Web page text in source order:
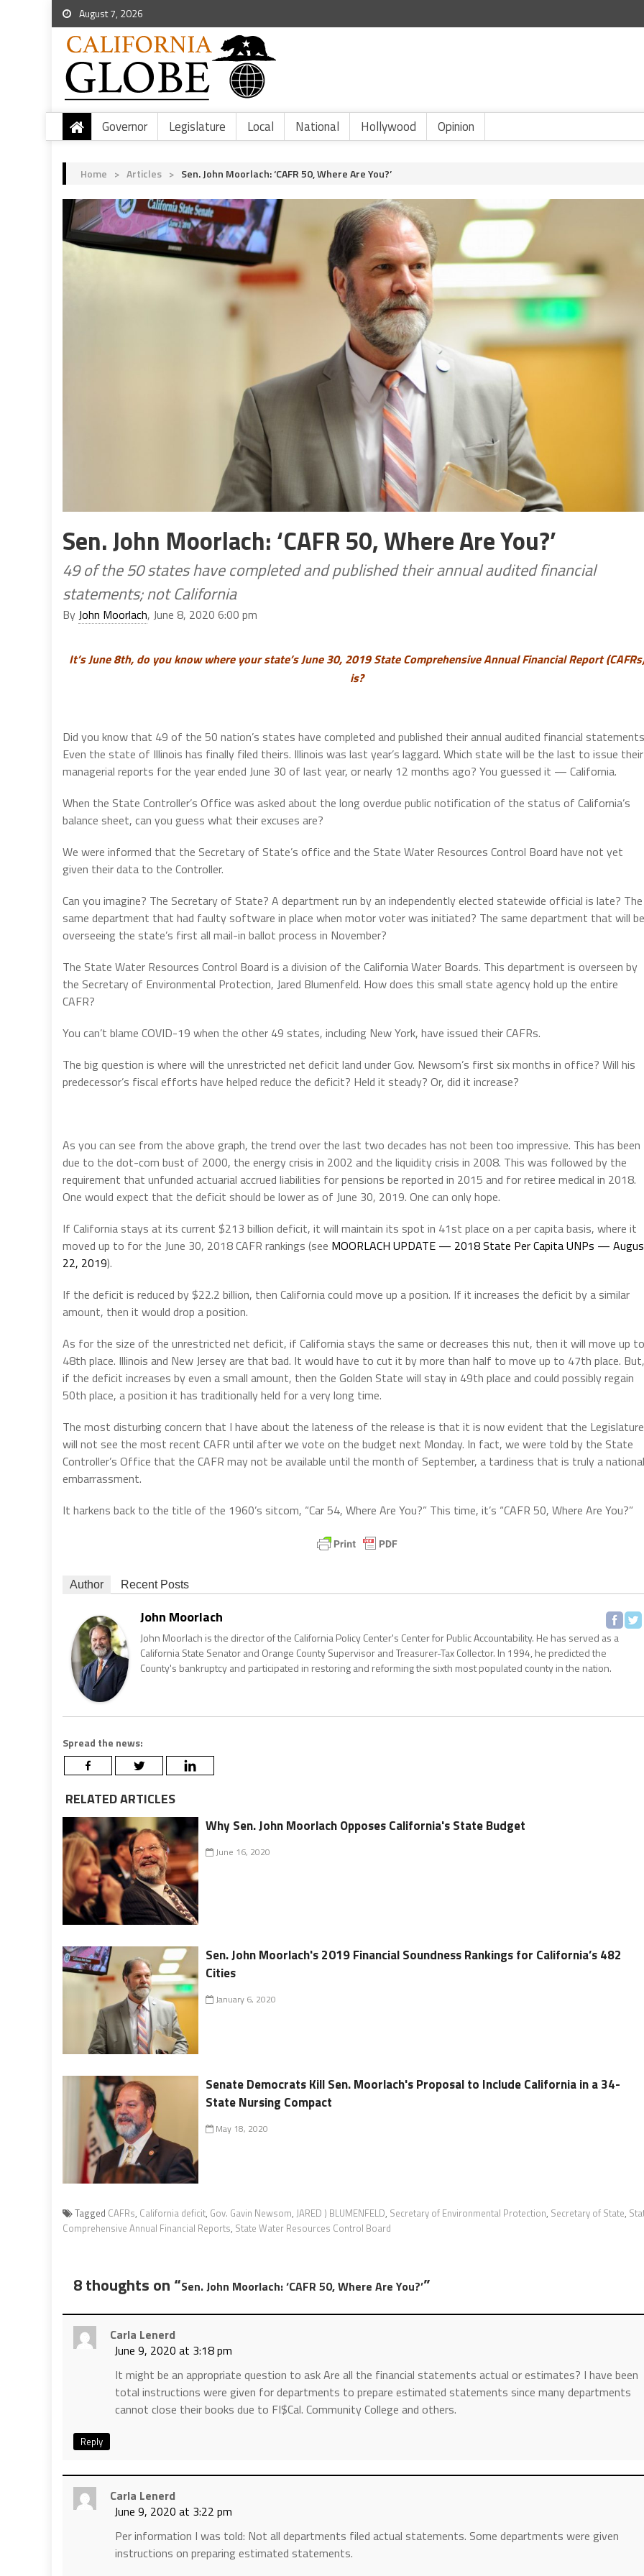
August 7, 2026
Governor Legislature Local National Hollywood Opinion
Home > Articles > Sen. John Moorlach: ‘CAFR 50, Where Are You?’
Sen. John Moorlach: ‘CAFR 50, Where Are You?’
49 of the 50 states have completed and published their annual audited financial
statements; not California
By John Moorlach, June 8, 2020 6:00 pm
It’s June 8th, do you know where your state’s June 30, 2019State Comprehensive Annual Financial Report
is?
Did you know that 49 of the 50 nation’s states have completed and published their annual audited financial
Even the state of Illinois has finally filed theirs. Illinois was last year’s laggard. Which state will be the last to issue their
managerial reports for the year ended June 30 of last year, or nearly 12 months ago? You guessed it — California.
When the State Controller’s Office was asked about the long overdue public notification of the status of California’s
balance sheet, can you guess what their excuses are?
We were informed that the Secretary of State’s office and the State Water Resources Control Board have not yet
given their data to the Controller.
Can you imagine? The Secretary of State? A department run by an independently elected statewide official is late? The
same department that had faulty software in place when motor voter was initiated? The same department that will be
overseeing the state’s first all mail-in ballot process in November?
The State Water Resources Control Board is a division of the California Water Boards. This department is overseen by
the Secretary of Environmental Protection, Jared Blumenfeld. How does this small state agency hold up the entire
CAFR?
You can’t blame COVID-19 when the other 49 states, including New York, have issued their CAFRs.
The big question is where will the unrestricted net deficit land under Gov. Newsom’s first six months in office? Will his
predecessor’s fiscal efforts have helped reduce the deficit? Held it steady? Or, did it increase?
As you can see from the above graph, the trend over the last two decades has not been too impressive. This has been
due to the dot-com bust of 2000, the energy crisis in 2002 and the liquidity crisis in 2008. This was followed by the
requirement that unfunded actuarial accrued liabilities for pensions be reported in 2015 and for retiree medical in 2018.
One would expect that the deficit should be lower as of June 30, 2019. One can only hope.
If California stays at its current $213 billion deficit, it will maintain its spot in 41st place on a per capita basis, where it
moved up to for the June 30, 2018 CAFR rankings (see MOORLACH UPDATE — 2018 State Per Capita UNPs —
22, 2019).
If the deficit is reduced by $22.2 billion, then California could move up a position. If it increases the deficit by a similar
amount, then it would drop a position.
As for the size of the unrestricted net deficit, if California stays the same or decreases this nut, then it will move up to
48th place. Illinois and New Jersey are that bad. It would have to cut it by more than half to move up to 47th place. But,
if the deficit increases by even a small amount, then the Golden State will stay in 49th place and could possibly regain
50th place, a position it has traditionally held for a very long time.
The most disturbing concern that I have about the lateness of the release is that it is now evident that the Legislature
will not see the most recent CAFR until after we vote on the budget next Monday. In fact, we were told by the State
Controller’s Office that the CAFR may not be available until the month of September, a tardiness that is truly a national
embarrassment.
It harkens back to the title of the 1960’s sitcom, “Car 54, Where Are You?” This time, it’s “CAFR 50, Where Are You?”
Author Recent Posts
John Moorlach
John Moorlach is the director of the California Policy Center's Center for Public Accountability. He has served as a
California State Senator and Orange County Supervisor and Treasurer-Tax Collector. In 1994, he predicted the
County's bankruptcy and participated in restoring and reforming the sixth most populated county in the nation.
Spread the news:
RELATED ARTICLES
Why Sen. John Moorlach Opposes California's State Budget
June 16, 2020
Sen. John Moorlach's 2019 Financial Soundness Rankings for California’s 482
Cities
January 6, 2020
Senate Democrats Kill Sen. Moorlach's Proposal to Include California in a 34-
State Nursing Compact
May 18, 2020
Tagged CAFRs, California deficit, Gov. Gavin Newsom, JARED ) BLUMENFELD, Secretary of Environmental Protection, Secretary of State,
Comprehensive Annual Financial Reports, State Water Resources Control Board
8 thoughts on “Sen. John Moorlach: ‘CAFR 50, Where Are You?’”
Carla Lenerd
June 9, 2020 at 3:18 pm
It might be an appropriate question to ask Are all the financial statements actual or estimates? I have been
total instructions were given for departments to prepare estimated statements since many departments
cannot close their books due to FI$Cal. Community College and others.
Reply
Carla Lenerd
June 9, 2020 at 3:22 pm
Per information I was told: Not all departments filed actual statements. Some departments were given
instructions on preparing estimated statements.